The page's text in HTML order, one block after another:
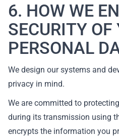
6. HOW WE
SECURITY OF
PERSONAL
We design our systems and
privacy in mind.
We are committed to
during its transmission using
encrypts the information you